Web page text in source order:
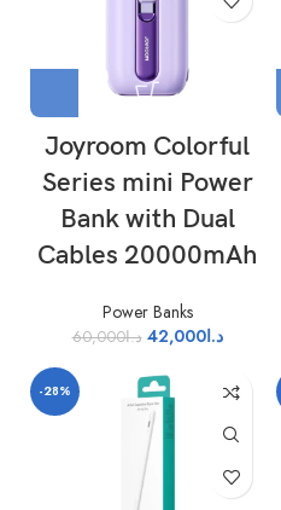
Joyroom Colorful
Series mini Power
Bank with Dual
Cables 20000mAh
Power Banks
د.ا60,000 د.ا42,000
-28%